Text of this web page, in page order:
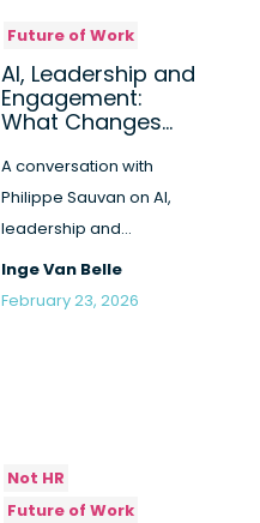
Future of Work
AI, Leadership and
Engagement:
What Changes
When Work Itself
Is Redefined
A conversation with
Philippe Sauvan on AI,
leadership and
employee engagement,
inspired by the th...
Inge Van Belle
February 23, 2026
Not HR
Future of Work